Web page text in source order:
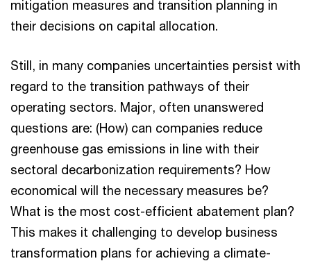
mitigation measures and transition planning in
their decisions on capital allocation.
Still, in many companies uncertainties persist with
regard to the transition pathways of their
operating sectors. Major, often unanswered
questions are: (How) can companies reduce
greenhouse gas emissions in line with their
sectoral decarbonization requirements? How
economical will the necessary measures be?
What is the most cost-efficient abatement plan?
This makes it challenging to develop business
transformation plans for achieving a climate-